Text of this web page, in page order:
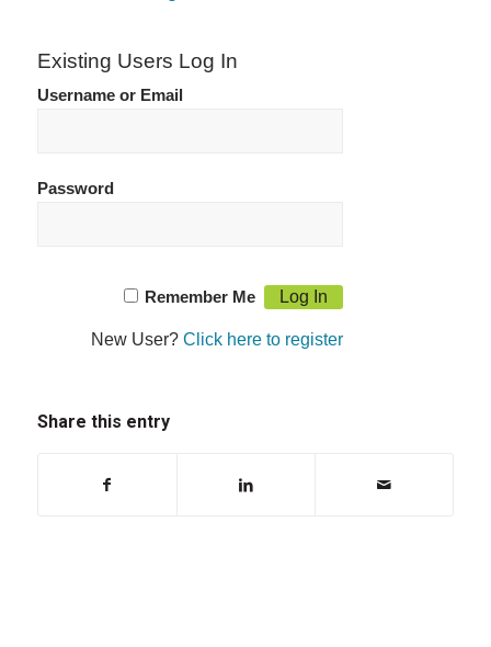
Existing Users Log In
Username or Email
Password
Remember Me
New User?Click here to register
Share this entry